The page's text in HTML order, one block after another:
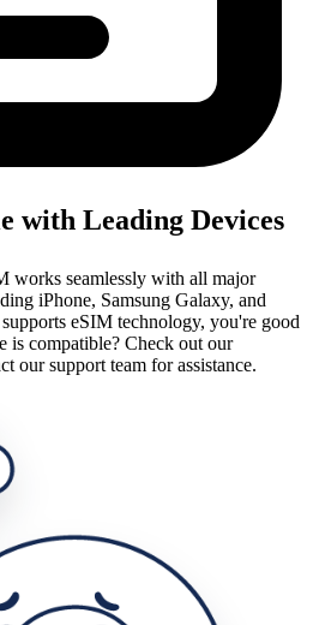
with Leading Devices
works seamlessly with all major
iPhone, Samsung Galaxy, and
eSIM technology, you're good
is compatible? Check out our
our support team for assistance.